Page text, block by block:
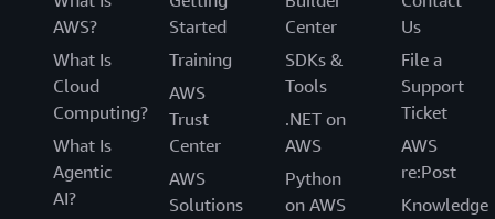
AWS?
What Is
Cloud
Computing?
What Is
Agentic
AI?
Started
Training
AWS
Trust
Center
AWS
Solutions
Center
SDKs &
Tools
.NET on
AWS
Python
on AWS
Us
File a
Support
Ticket
AWS
re:Post
Knowledge